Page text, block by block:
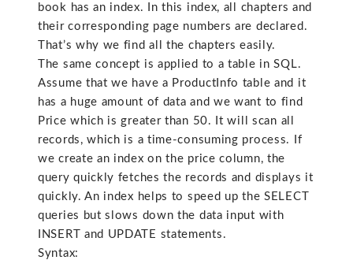
book has an index. In this index, all chapters and
their corresponding page numbers are declared.
That’s why we find all the chapters easily.
The same concept is applied to a table in SQL.
Assume that we have a ProductInfo table and it
has a huge amount of data and we want to find
Price which is greater than 50. It will scan all
records, which is a time-consuming process. If
we create an index on the price column, the
query quickly fetches the records and displays it
quickly. An index helps to speed up the SELECT
queries but slows down the data input with
INSERT and UPDATE statements.
Syntax: